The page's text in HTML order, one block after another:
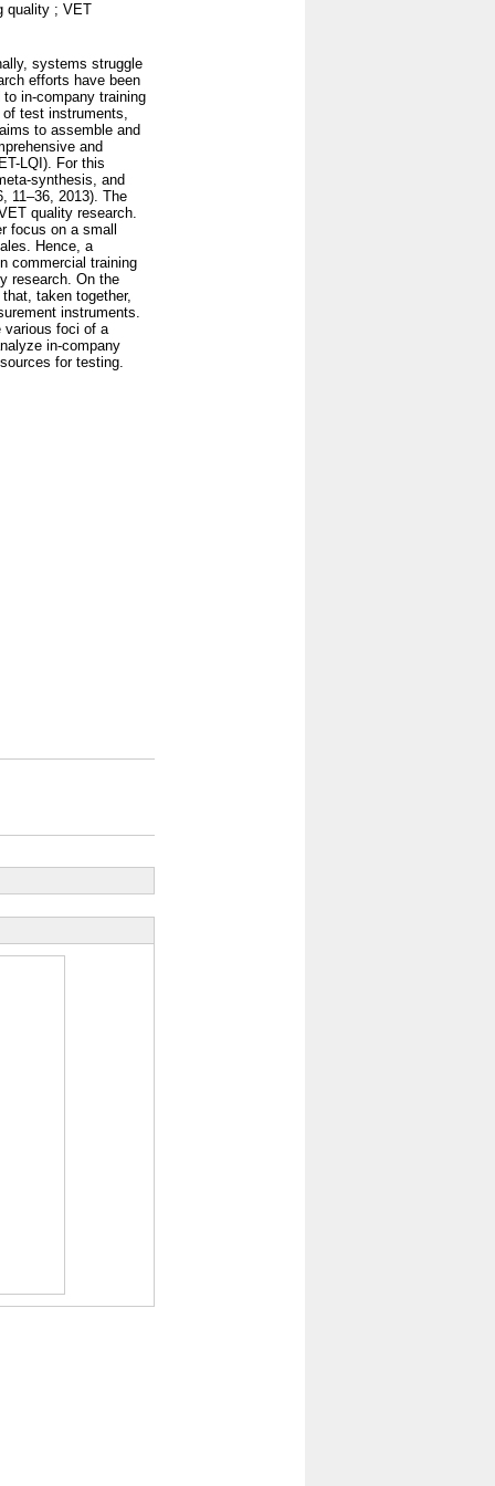
quality ; VET
systems struggle
efforts have been
in-company training
test instruments,
to assemble and
and
LQI). For this
synthesis, and
11–36, 2013). The
quality research.
focus on a small
Hence, a
commercial training
research. On the
taken together,
instruments.
various foci of a
in-company
for testing.